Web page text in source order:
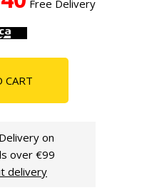
Free Delivery
CART
on
over €99
delivery